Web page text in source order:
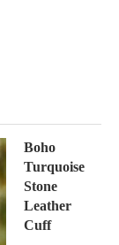
Boho
Turquoise
Stone
Leather
Cuff